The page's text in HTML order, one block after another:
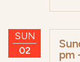
SUN
02
pm